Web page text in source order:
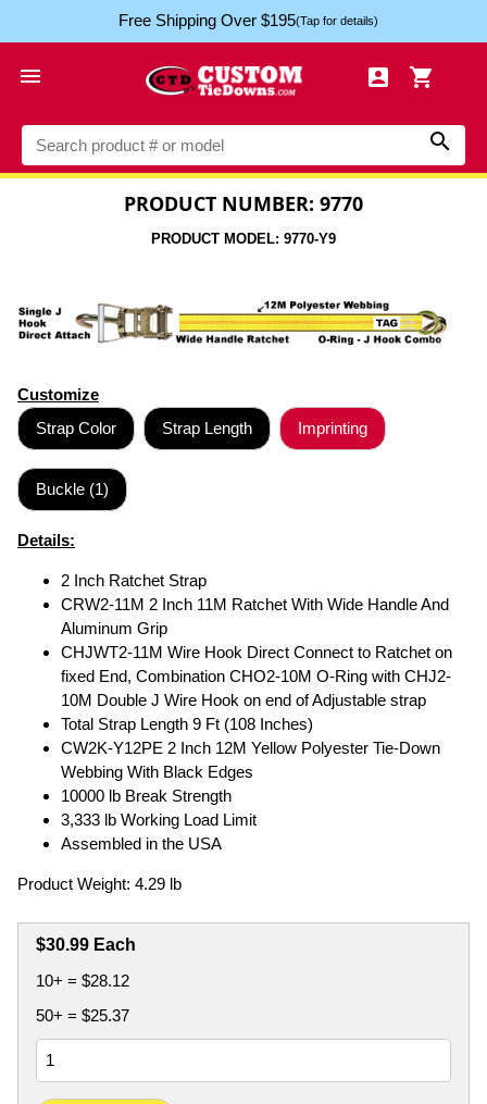
Free Shipping Over $195(Tap for details)
  

PRODUCT NUMBER: 9770
PRODUCT MODEL: 9770-Y9
Customize
Strap Color
Strap Length Imprinting
Buckle (1)
Details:
2 Inch Ratchet Strap
CRW2-11M 2 Inch 11M Ratchet With Wide Handle And
Aluminum Grip
CHJWT2-11M Wire Hook Direct Connect to Ratchet on
fixed End, Combination CHO2-10M O-Ring with CHJ2-
10M Double J Wire Hook on end of Adjustable strap
Total Strap Length 9 Ft (108 Inches)
CW2K-Y12PE 2 Inch 12M Yellow Polyester Tie-Down
Webbing With Black Edges
10000 lb Break Strength
3,333 lb Working Load Limit
Assembled in the USA
Product Weight: 4.29 lb
$30.99 Each
10+ = $28.12
50+ = $25.37